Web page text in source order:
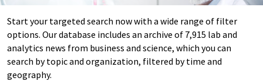
Start your targeted search now with a wide range of filter
options. Our database includes an archive of 7,915 lab and
analytics news from business and science, which you can
search by topic and organization, filtered by time and
geography.